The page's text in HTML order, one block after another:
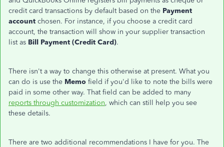
credit card transactions by default based on the Payment
account chosen. For instance, if you choose a credit card
account, the transaction will show in your supplier transaction
list as Bill Payment (Credit Card).
There isn't a way to change this otherwise at present. What you
can do is use the Memo field if you'd like to note the bills were
paid in some other way. That field can be added to many
reports through customization, which can still help you see
these details.
There are two additional recommendations I have for you. The